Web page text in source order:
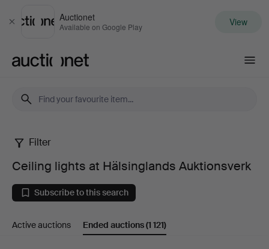
Close
Auctionet
Available on Google Play View
Ceiling
lights
at
Hälsinglands
Filter
Ceiling lights at Hälsinglands Auktionsverk
Subscribe to this search
Active auctions Ended auctions(1 121)